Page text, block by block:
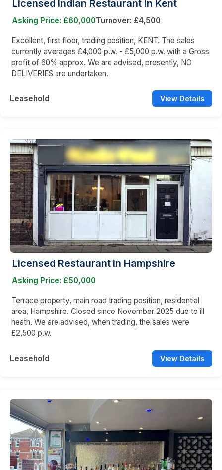
Licensed Indian Restaurant in Kent
Asking Price: £60,000Turnover: £4,500
Excellent, first floor, trading position, KENT. The sales
currently averages £4,000 p.w. - £5,000 p.w. with a Gross
profit of 60% approx. We are advised, presently, NO
DELIVERIES are undertaken.
Leasehold View Details
Licensed Restaurant in Hampshire
Asking Price: £50,000
Terrace property, main road trading position, residential
area, Hampshire. Closed since November 2025 due to ill
heath. We are advised, when trading, the sales were
£2,500 p.w.
Leasehold View Details